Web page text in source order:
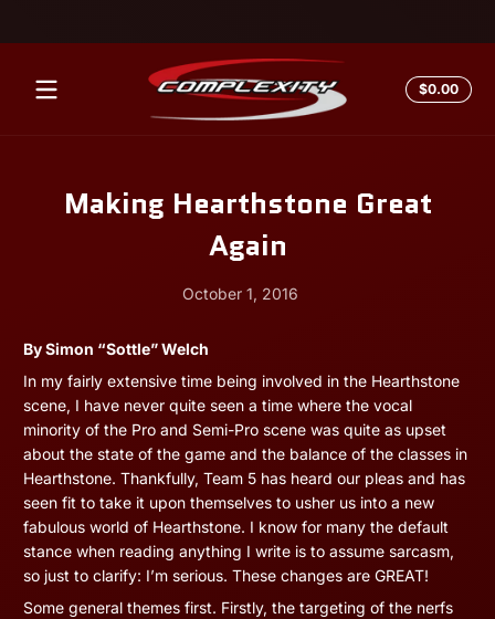
$0.00Total
Making Hearthstone Great
Again
October 1, 2016
October
1,
2016
Andrew
Miesner
By Simon “Sottle” Welch
In my fairly extensive time being involved in the Hearthstone
scene, I have never quite seen a time where the vocal
minority of the Pro and Semi-Pro scene was quite as upset
about the state of the game and the balance of the classes in
Hearthstone. Thankfully, Team 5 has heard our pleas and has
seen fit to take it upon themselves to usher us into a new
fabulous world of Hearthstone. I know for many the default
stance when reading anything I write is to assume sarcasm,
so just to clarify: I’m serious. These changes are GREAT!
Some general themes first. Firstly, the targeting of the nerfs